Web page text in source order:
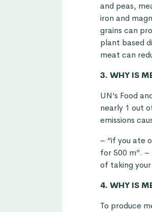
and peas,
iron and
grains can
plant based
meat can
3. WHY IS
UN’s Food
nearly 1 out
emissions
– “if you ate
for 500 m”.
of taking
4. WHY IS
To produce